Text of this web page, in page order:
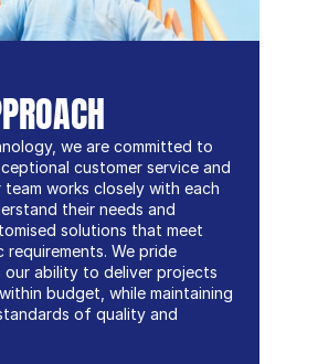
we are committed to
customer service and
works closely with each
their needs and
solutions that meet
requirements. We pride
our ability to deliver projects
budget, while maintaining
of quality and